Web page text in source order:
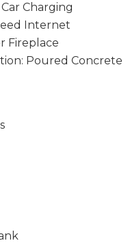
Charging
Internet
Fireplace
Poured Concrete